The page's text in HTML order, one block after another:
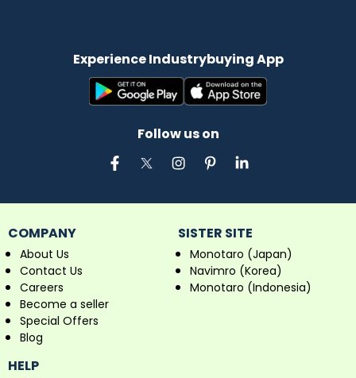
Experience Industrybuying App
Follow us on
COMPANY
About Us
Contact Us
Careers
Become a seller
Special Offers
Blog
SISTER SITE
Monotaro (Japan)
Navimro (Korea)
Monotaro (Indonesia)
HELP